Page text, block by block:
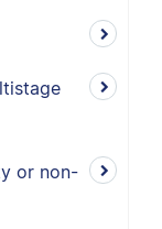
or non-